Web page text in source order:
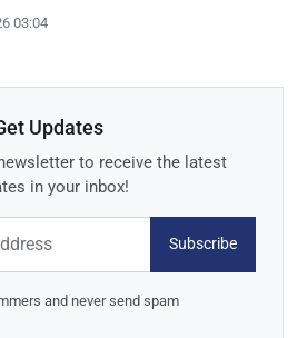
03:04
Updates
to receive the latest
in your inbox!
Subscribe
and never send spam